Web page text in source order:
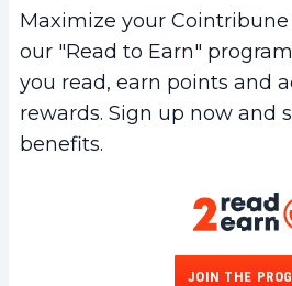
Maximize your
our "Read to Earn"
you read, earn points and
rewards. Sign up now and
benefits.
JOIN THE